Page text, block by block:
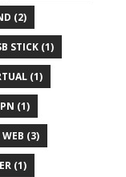
(2)
STICK (1)
(1)
(1)
WEB (3)
(1)